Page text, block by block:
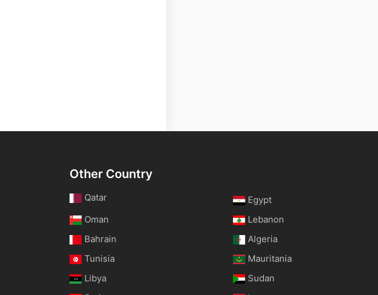
Other Country
Qatar Egypt
Oman
Lebanon
Bahrain
Algeria
Tunisia
Mauritania
Libya
Sudan